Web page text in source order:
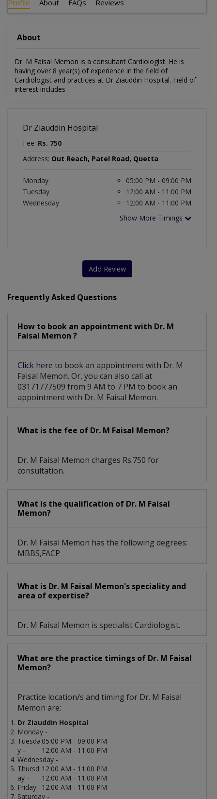
Profile About FAQs Reviews
About
Dr. M Faisal Memon is a consultant Cardiologist. He is
having over 8 year(s) of experience in the field of
Cardiologist and practices at Dr Ziauddin Hospital. Field of
interest includes .
Dr Ziauddin Hospital
Fee: Rs. 750
Address: Out Reach, Patel Road, Quetta
Monday
05:00 PM - 09:00 PM
Tuesday
12:00 AM - 11:00 PM
Wednesday
12:00 AM - 11:00 PM
Show More Timings
Add Review
Frequently Asked Questions
How to book an appointment with Dr. M
Faisal Memon ?
Click here to book an appointment with Dr. M
Faisal Memon. Or, you can also call at
03171777509 from 9 AM to 7 PM to book an
appointment with Dr. M Faisal Memon.
What is the fee of Dr. M Faisal Memon?
Dr. M Faisal Memon charges Rs.750 for
consultation.
What is the qualification of Dr. M Faisal
Memon?
Dr. M Faisal Memon has the following degrees:
MBBS,FACP
What is Dr. M Faisal Memon's speciality and
area of expertise?
Dr. M Faisal Memon is specialist Cardiologist.
What are the practice timings of Dr. M Faisal
Memon?
Practice location/s and timing for Dr. M Faisal
Memon are:
Dr Ziauddin Hospital
Monday -
05:00 PM - 09:00 PM
Tuesda
y -
12:00 AM - 11:00 PM
Wednesday -
12:00 AM - 11:00 PM
Thursd
ay -
12:00 AM - 11:00 PM
Friday - 12:00 AM - 11:00 PM
Saturday -